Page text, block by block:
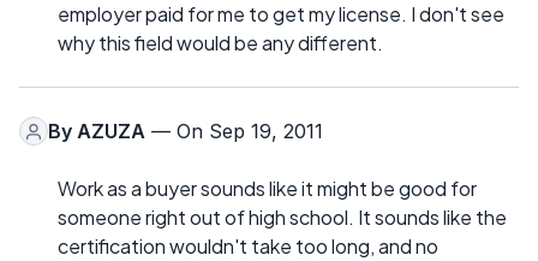
employer paid for me to get my license. I don't see
why this field would be any different.
By AZUZA — On Sep 19, 2011
Work as a buyer sounds like it might be good for
someone right out of high school. It sounds like the
certification wouldn't take too long, and no